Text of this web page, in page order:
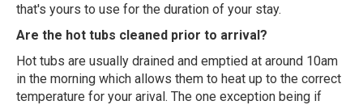
that's yours to use for the duration of your stay.
Are the hot tubs cleaned prior to arrival?
Hot tubs are usually drained and emptied at around 10am
in the morning which allows them to heat up to the correct
temperature for your arival. The one exception being if